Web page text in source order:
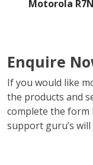
Motorola
Enquire
If you would like
the products and
complete the
support guru’s